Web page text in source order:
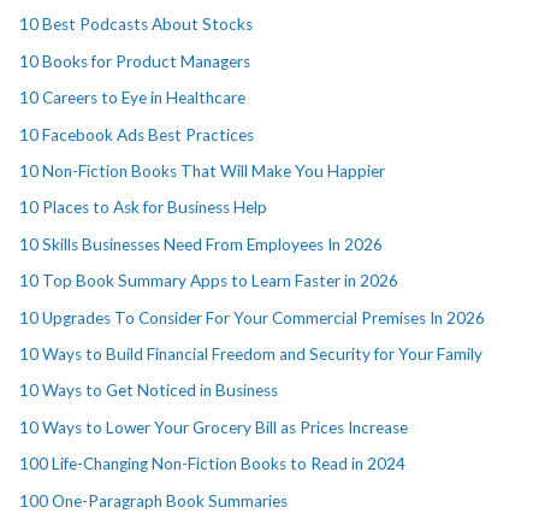
10 Best Podcasts About Stocks
10 Books for Product Managers
10 Careers to Eye in Healthcare
10 Facebook Ads Best Practices
10 Non-Fiction Books That Will Make You Happier
10 Places to Ask for Business Help
10 Skills Businesses Need From Employees In 2026
10 Top Book Summary Apps to Learn Faster in 2026
10 Upgrades To Consider For Your Commercial Premises In 2026
10 Ways to Build Financial Freedom and Security for Your Family
10 Ways to Get Noticed in Business
10 Ways to Lower Your Grocery Bill as Prices Increase
100 Life-Changing Non-Fiction Books to Read in 2024
100 One-Paragraph Book Summaries